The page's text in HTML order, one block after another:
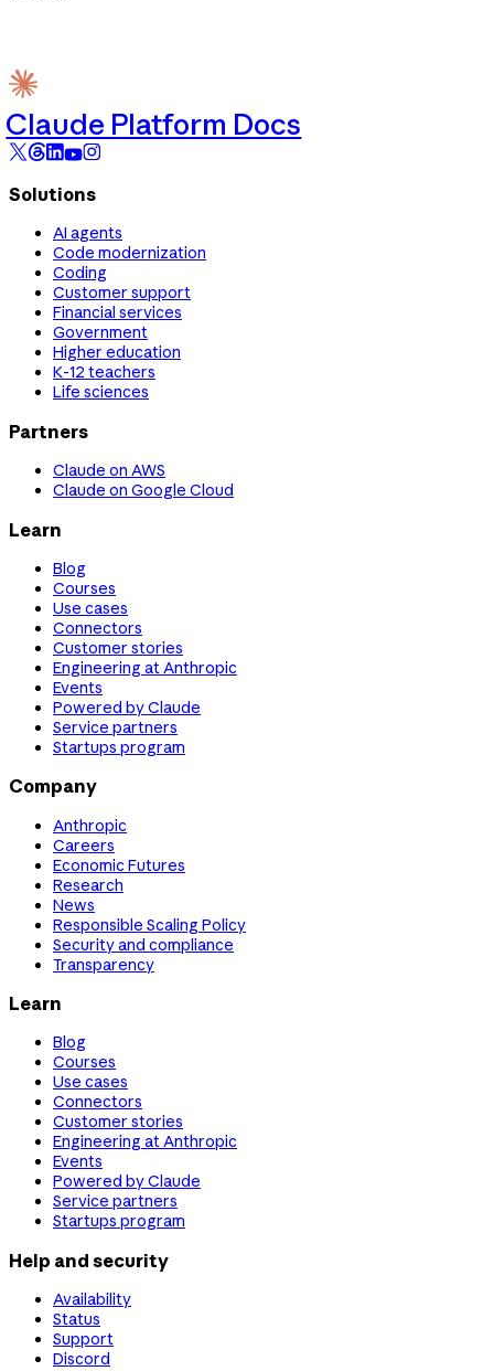
Claude Platform Docs
Solutions
AI agents
Code modernization
Coding
Customer support
Financial services
Government
Higher education
K-12 teachers
Life sciences
Partners
Claude on AWS
Claude on Google Cloud
Learn
Blog
Courses
Use cases
Connectors
Customer stories
Engineering at Anthropic
Events
Powered by Claude
Service partners
Startups program
Company
Anthropic
Careers
Economic Futures
Research
News
Responsible Scaling Policy
Security and compliance
Transparency
Learn
Blog
Courses
Use cases
Connectors
Customer stories
Engineering at Anthropic
Events
Powered by Claude
Service partners
Startups program
Help and security
Availability
Status
Support
Discord